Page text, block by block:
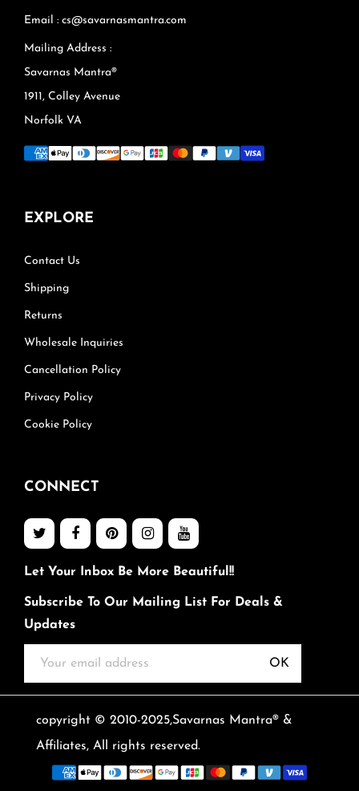
Email : cs@savarnasmantra.com
Mailing Address :
Savarnas Mantra®
1911, Colley Avenue
Norfolk VA
EXPLORE
Contact Us
Shipping
Returns
Wholesale Inquiries
Cancellation Policy
Privacy Policy
Cookie Policy
CONNECT
Let Your Inbox Be More Beautiful!!
Subscribe To Our Mailing List For Deals &
Updates
OK
copyright © 2010-2025,Savarnas Mantra® &
Affiliates, All rights reserved.